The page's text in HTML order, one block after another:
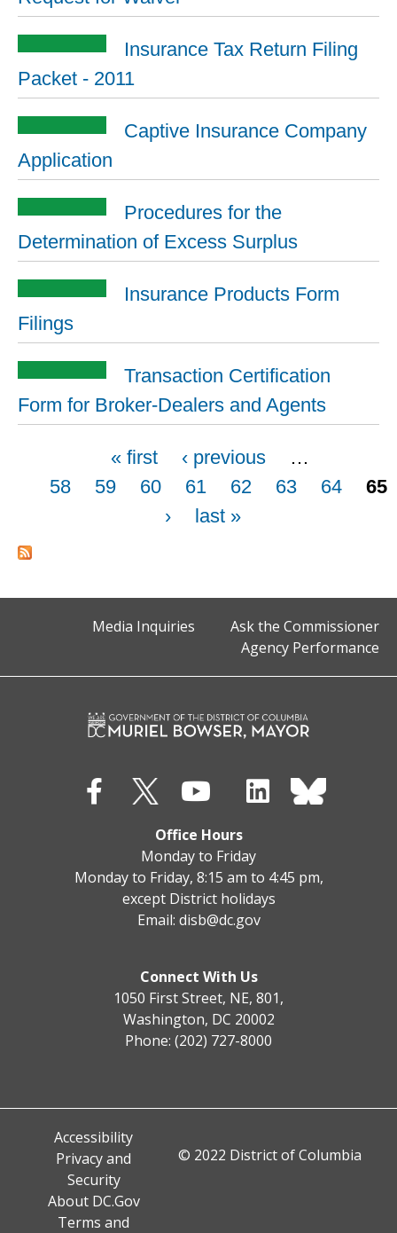
Insurance Tax Return Filing
Packet - 2011
Captive Insurance Company
Application
Procedures for the
Determination of Excess Surplus
Insurance Products Form
Filings
Transaction Certification
Form for Broker-Dealers and Agents
« first ‹ previous
…
58
59 60 61 62 63 64
65
›
last »
Media Inquiries
Ask the Commissioner
Agency Performance
Office Hours
Monday to Friday
Monday to Friday, 8:15 am to 4:45 pm,
except District holidays
Email: disb@dc.gov
Connect With Us
1050 First Street, NE, 801,
Washington, DC 20002
Phone: (202) 727-8000
Accessibility
Privacy and
Security
About DC.Gov
Terms and
© 2022 District of Columbia